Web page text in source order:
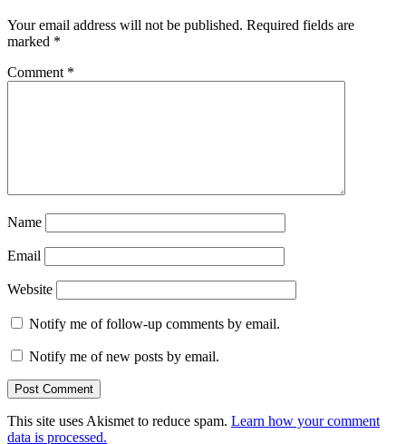
Your email address will not be published. Required fields are
marked *
Comment *
Name
Email
Website
Notify me of follow-up comments by email.
Notify me of new posts by email.
This site uses Akismet to reduce spam. Learn how your comment
data is processed.